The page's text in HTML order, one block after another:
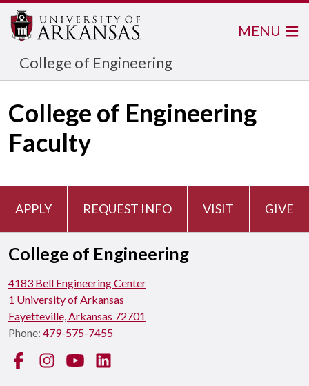
College of Engineering
MENU
College of Engineering
Faculty
APPLY REQUEST INFO VISIT GIVE
College of Engineering
4183 Bell Engineering Center
1 University of Arkansas
Fayetteville, Arkansas 72701
Phone: 479-575-7455
FacebookInstagramYouTube